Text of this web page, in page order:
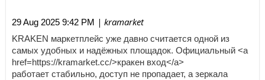
29 Aug 2025 9:42 PM | kramarket
KRAKEN маркетплейс уже давно считается одной из
самых удобных и надёжных площадок. Официальный <a
href=https://kramarket.cc/>кракен вход</a>
работает стабильно, доступ не пропадает, а зеркала